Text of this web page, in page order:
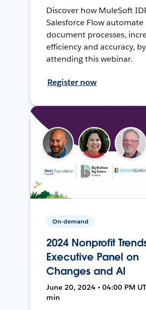
Discover how MuleSoft
Salesforce Flow automate
document processes,
efficiency and accuracy, by
attending this webinar.
Register now
On-demand
2024 Nonprofit
Executive Panel on
Changes and AI
June 20, 2024 • 04:00 PM
min